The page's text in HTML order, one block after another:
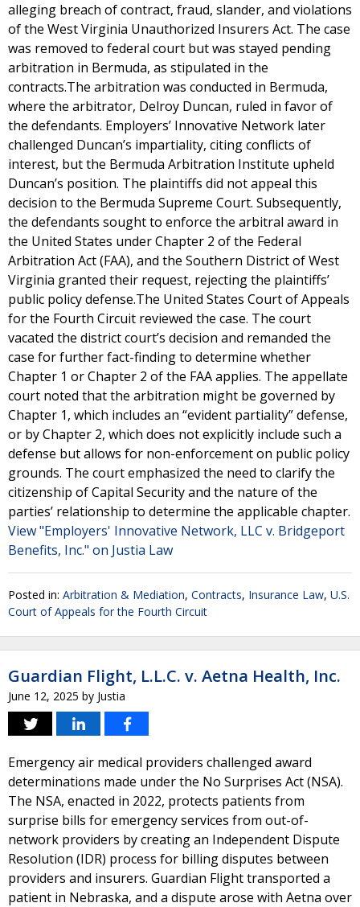
alleging breach of contract, fraud, slander, and violations
of the West Virginia Unauthorized Insurers Act. The case
was removed to federal court but was stayed pending
arbitration in Bermuda, as stipulated in the
contracts.The arbitration was conducted in Bermuda,
where the arbitrator, Delroy Duncan, ruled in favor of
the defendants. Employers’ Innovative Network later
challenged Duncan’s impartiality, citing conflicts of
interest, but the Bermuda Arbitration Institute upheld
Duncan’s position. The plaintiffs did not appeal this
decision to the Bermuda Supreme Court. Subsequently,
the defendants sought to enforce the arbitral award in
the United States under Chapter 2 of the Federal
Arbitration Act (FAA), and the Southern District of West
Virginia granted their request, rejecting the plaintiffs’
public policy defense.The United States Court of Appeals
for the Fourth Circuit reviewed the case. The court
vacated the district court’s decision and remanded the
case for further fact-finding to determine whether
Chapter 1 or Chapter 2 of the FAA applies. The appellate
court noted that the arbitration might be governed by
Chapter 1, which includes an “evident partiality” defense,
or by Chapter 2, which does not explicitly include such a
defense but allows for non-enforcement on public policy
grounds. The court emphasized the need to clarify the
citizenship of Capital Security and the nature of the
parties’ relationship to determine the applicable chapter.
View "Employers' Innovative Network, LLC v. Bridgeport
Benefits, Inc." on Justia Law
Posted in: Arbitration & Mediation, Contracts, Insurance Law, U.S.
Court of Appeals for the Fourth Circuit
Guardian Flight, L.L.C. v. Aetna Health, Inc.
June 12, 2025 by Justia
Emergency air medical providers challenged award
determinations made under the No Surprises Act (NSA).
The NSA, enacted in 2022, protects patients from
surprise bills for emergency services from out-of-
network providers by creating an Independent Dispute
Resolution (IDR) process for billing disputes between
providers and insurers. Guardian Flight transported a
patient in Nebraska, and a dispute arose with Aetna over